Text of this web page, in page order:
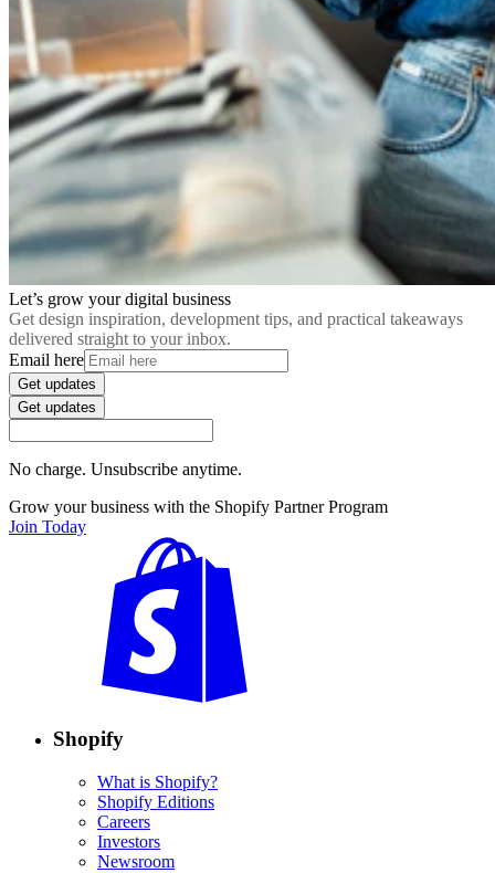
Let’s grow your digital business
Get design inspiration, development tips, and practical takeaways
delivered straight to your inbox.
Email here
Get updates
Get updates
No charge. Unsubscribe anytime.
Grow your business with the Shopify Partner Program
Join Today
Shopify
What is Shopify?
Shopify Editions
Careers
Investors
Newsroom